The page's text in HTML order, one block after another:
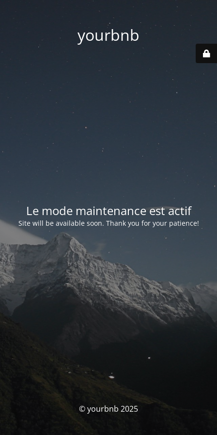
yourbnb
Le mode maintenance est actif
Site will be available soon. Thank you for your patience!
© yourbnb 2025